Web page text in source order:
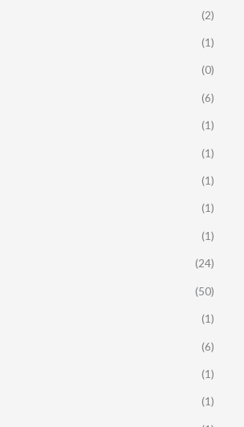
(2)
(1)
(0)
(6)
(1)
(1)
(1)
(1)
(1)
(24)
(50)
(1)
(6)
(1)
(1)